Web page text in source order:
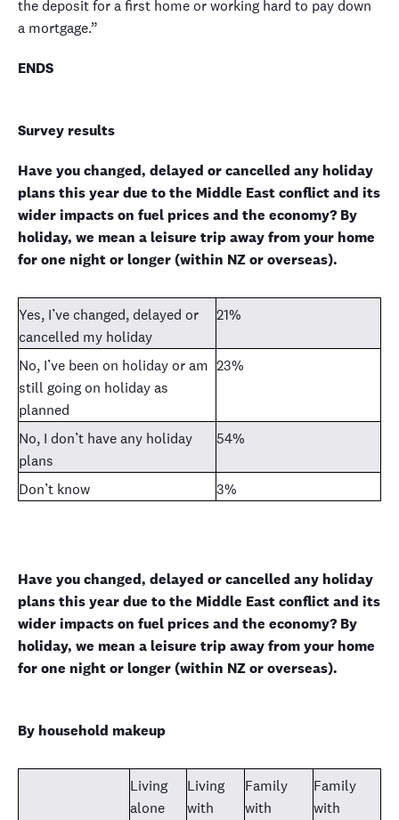
the deposit for a first home or working hard to pay down
a mortgage.”
ENDS
Survey results
Have you changed, delayed or cancelled any holiday
plans this year due to the Middle East conflict and its
wider impacts on fuel prices and the economy? By
holiday, we mean a leisure trip away from your home
for one night or longer (within NZ or overseas).
Yes, I’ve changed, delayed or
cancelled my holiday
21%
No, I’ve been on holiday or am
still going on holiday as
planned
23%
No, I don’t have any holiday
plans
54%
Don’t know 3%
Have you changed, delayed or cancelled any holiday
plans this year due to the Middle East conflict and its
wider impacts on fuel prices and the economy? By
holiday, we mean a leisure trip away from your home
for one night or longer (within NZ or overseas).
By household makeup
Living
alone
Living
with
Family
with
Family
with